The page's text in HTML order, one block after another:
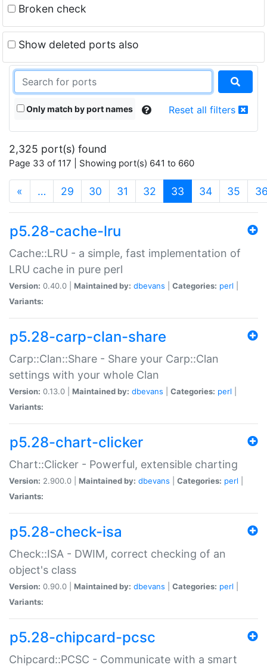
Broken check
Show deleted ports also
Only match by port names Reset all filters
2,325 port(s) found
Page 33 of 117 | Showing port(s) 641 to 660
« … 29 30 31 32 33 (current)
34 35
p5.28-cache-lru
Cache::LRU - a simple, fast implementation of
LRU cache in pure perl
Version: 0.40.0 | Maintained by: dbevans Categories: perl
Variants:
p5.28-carp-clan-share
Carp::Clan::Share - Share your Carp::Clan
settings with your whole Clan
Version: 0.13.0 | Maintained by: dbevans Categories: perl
Variants:
p5.28-chart-clicker
Chart::Clicker - Powerful, extensible charting
Version: 2.900.0 | Maintained by: dbevans Categories: perl
Variants:
p5.28-check-isa
Check::ISA - DWIM, correct checking of an
object's class
Version: 0.90.0 | Maintained by: dbevans Categories: perl
Variants:
p5.28-chipcard-pcsc
Chipcard::PCSC - Communicate with a smart